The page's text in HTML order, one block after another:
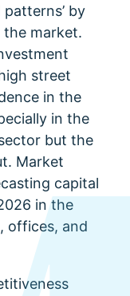
by
the market.
street
in the
in the
but the
Market
capital
in the
offices, and